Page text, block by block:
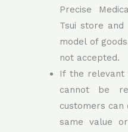
Precise
Tsui store
model of
not accepted.
If the relevant
cannot be
customers can
same value